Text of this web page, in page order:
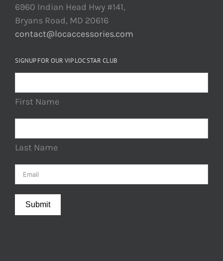
6960 Indian Head Hwy #141,
Bryans Road, MD 20616
contact@locaccessories.com
SIGNUP FOR OUR VIP LOC STAR CLUB
First Name
Last Name
Submit